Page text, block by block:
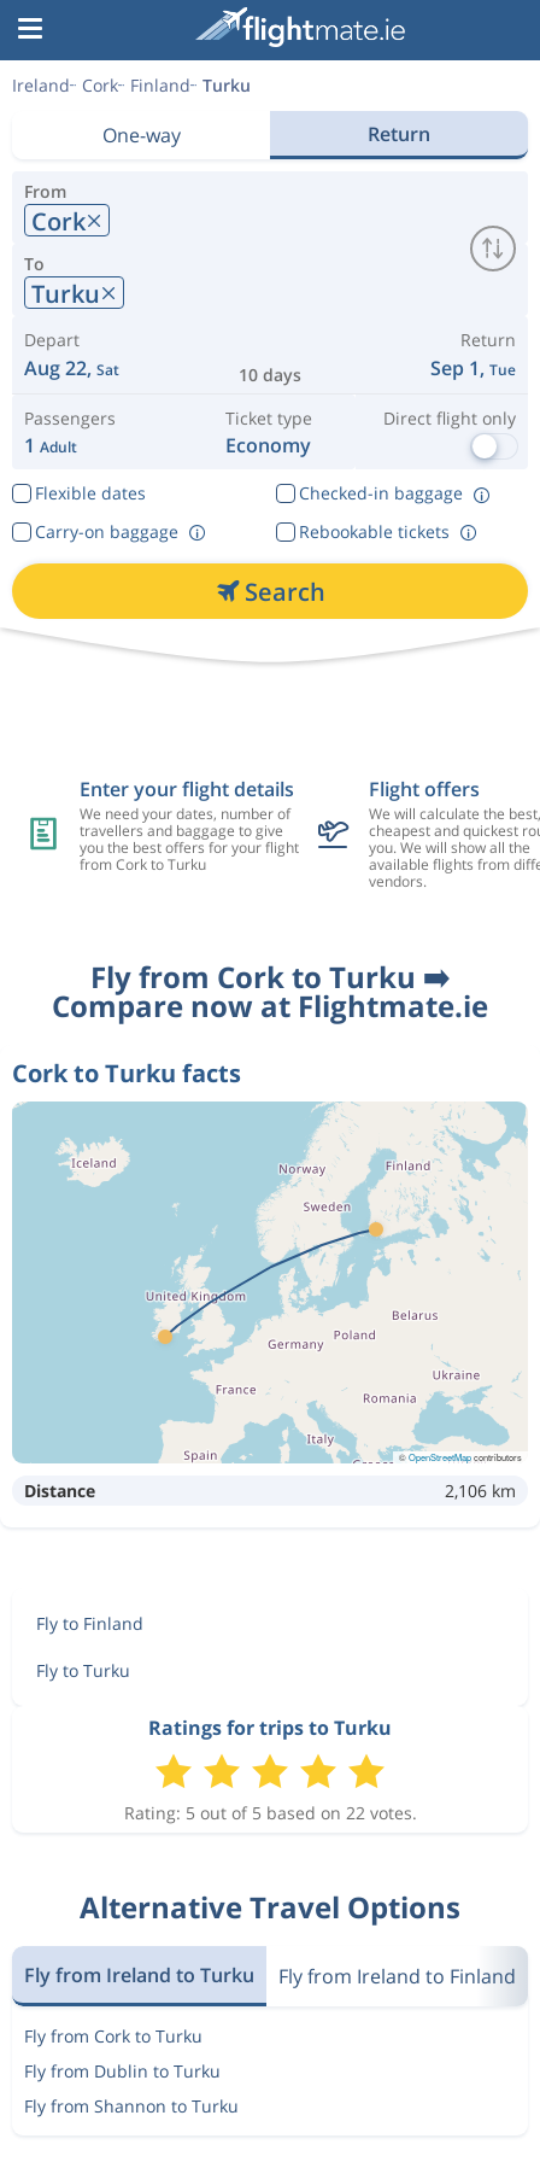
Ireland Cork Finland Turku
One-way Return
From
Cork
To
Turku
Depart
Aug 22, Sat 10 days
Return
Sep 1, Tue
Passengers
1 Adult
Ticket type
Economy
Direct flight only
Flexible dates
Checked-in baggage
Rebookable tickets
Carry-on baggage
Search
Enter your flight details
We need your dates, number of
travellers and baggage to give
you the best offers for your flight
from Cork to Turku
Flight offers
We will calculate the best,
cheapest and quickest
you. We will show all the
available flights from
vendors.
Fly from Cork to Turku ➡️
Compare now at Flightmate.ie
Cork to Turku facts
©OpenStreetMapcontributors
Distance 2,106 km
Fly to Finland
Fly to Turku
Ratings for trips to Turku
Rating: 5 out of 5 based on 22 votes.
Alternative Travel Options
Fly from Ireland to Turku Fly from Ireland to Finland
Fly from Cork to Turku
Fly from Dublin to Turku
Fly from Shannon to Turku